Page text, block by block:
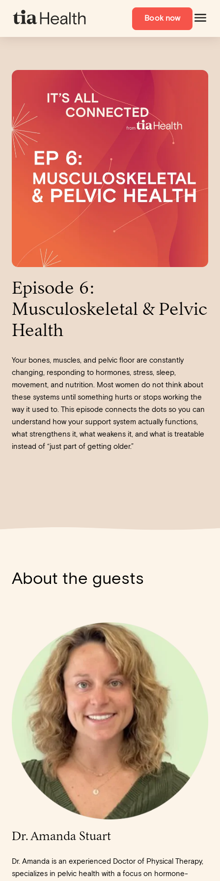
Book now
Episode 6:
Musculoskeletal & Pelvic
Health
Your bones, muscles, and pelvic floor are constantly
changing, responding to hormones, stress, sleep,
movement, and nutrition. Most women do not think about
these systems until something hurts or stops working the
way it used to. This episode connects the dots so you can
understand how your support system actually functions,
what strengthens it, what weakens it, and what is treatable
instead of “just part of getting older.”
About the guests
Dr. Amanda Stuart
Dr. Amanda is an experienced Doctor of Physical Therapy,
specializes in pelvic health with a focus on hormone-